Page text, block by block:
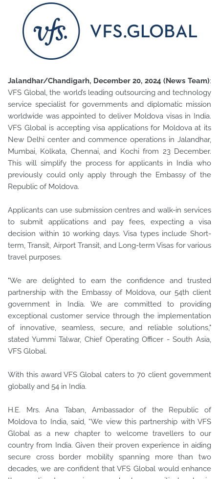
Jalandhar/Chandigarh, December 20, 2024 (News Team):
VFS Global, the world’s leading outsourcing and technology
service specialist for governments and diplomatic mission
worldwide was appointed to deliver Moldova visas in India.
VFS Global is accepting visa applications for Moldova at its
New Delhi center and commence operations in Jalandhar,
Mumbai, Kolkata, Chennai, and Kochi from 23 December.
This will simplify the process for applicants in India who
previously could only apply through the Embassy of the
Republic of Moldova.
Applicants can use submission centres and walk-in services
to submit applications and pay fees, expecting a visa
decision within 10 working days. Visa types include Short-
term, Transit, Airport Transit, and Long-term Visas for various
travel purposes.
"We are delighted to earn the confidence and trusted
partnership with the Embassy of Moldova, our 54th client
government in India. We are committed to providing
exceptional customer service through the implementation
of innovative, seamless, secure, and reliable solutions,"
stated Yummi Talwar, Chief Operating Officer - South Asia,
VFS Global.
With this award VFS Global caters to 70 client government
globally and 54 in India.
H.E. Mrs. Ana Taban, Ambassador of the Republic of
Moldova to India, said, “We view this partnership with VFS
Global as a new chapter to welcome travellers to our
country from India. Given their proven experience in aiding
secure cross border mobility spanning more than two
decades, we are confident that VFS Global would enhance